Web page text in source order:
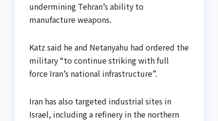
undermining Tehran’s ability to
manufacture weapons.
Katz said he and Netanyahu had ordered the
military “to continue striking with full
force Iran’s national infrastructure”.
Iran has also targeted industrial sites in
Israel, including a refinery in the northern